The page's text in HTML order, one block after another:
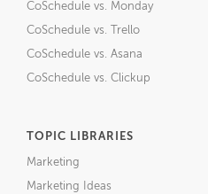
CoSchedule vs. Monday
CoSchedule vs. Trello
CoSchedule vs. Asana
CoSchedule vs. Clickup
TOPIC LIBRARIES
Marketing
Marketing Ideas